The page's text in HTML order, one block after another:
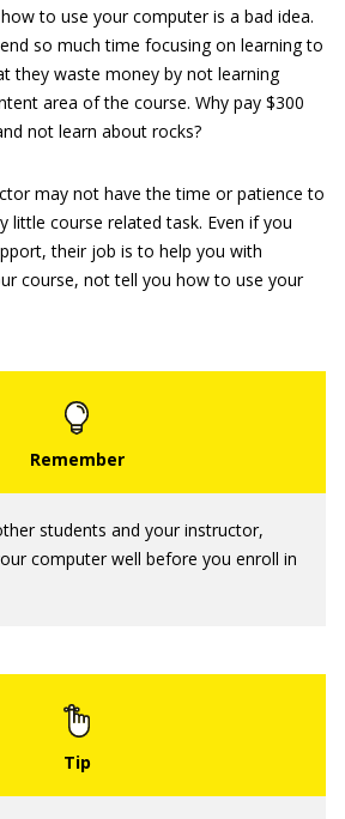
to use your computer is a bad idea.
so much time focusing on learning to
they waste money by not learning
area of the course. Why pay $300
not learn about rocks?
may not have the time or patience to
little course related task. Even if you
their job is to help you with
course, not tell you how to use your
students and your instructor,
computer well before you enroll in